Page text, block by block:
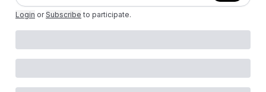
Login or Subscribe to participate.